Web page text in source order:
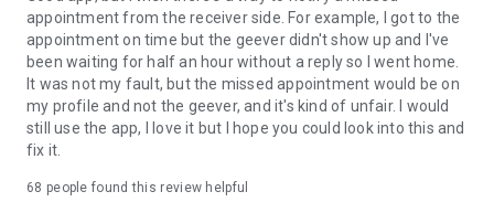
Link to our Terms and Conditions:
https://corporate.geev.com/terms-conditions
Link to our Privacy Policy:
https://corporate.geev.com/privacy-policy
Twitter: @GeevOfficiel
appointment from the receiver side. For example, I got to the
appointment on time but the geever didn't show up and I've
been waiting for half an hour without a reply so I went home.
It was not my fault, but the missed appointment would be on
my profile and not the geever, and it's kind of unfair. I would
still use the app, I love it but I hope you could look into this and
fix it.
68 people found this review helpful